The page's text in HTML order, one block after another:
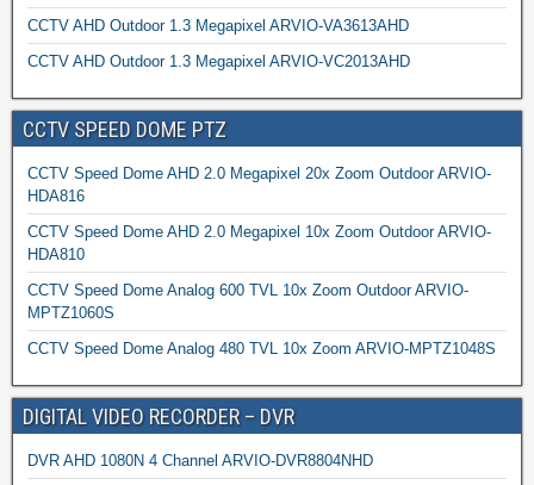
CCTV AHD Outdoor 1.3 Megapixel ARVIO-VA3613AHD
CCTV AHD Outdoor 1.3 Megapixel ARVIO-VC2013AHD
CCTV SPEED DOME PTZ
CCTV Speed Dome AHD 2.0 Megapixel 20x Zoom Outdoor ARVIO-
HDA816
CCTV Speed Dome AHD 2.0 Megapixel 10x Zoom Outdoor ARVIO-
HDA810
CCTV Speed Dome Analog 600 TVL 10x Zoom Outdoor ARVIO-
MPTZ1060S
CCTV Speed Dome Analog 480 TVL 10x Zoom ARVIO-MPTZ1048S
DIGITAL VIDEO RECORDER – DVR
DVR AHD 1080N 4 Channel ARVIO-DVR8804NHD